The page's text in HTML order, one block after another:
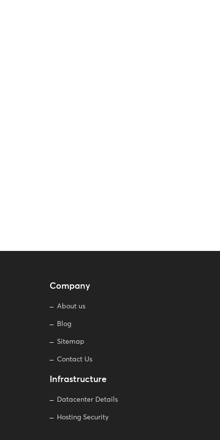
Company
About us
Blog
Sitemap
Contact Us
Infrastructure
Datacenter Details
Hosting Security